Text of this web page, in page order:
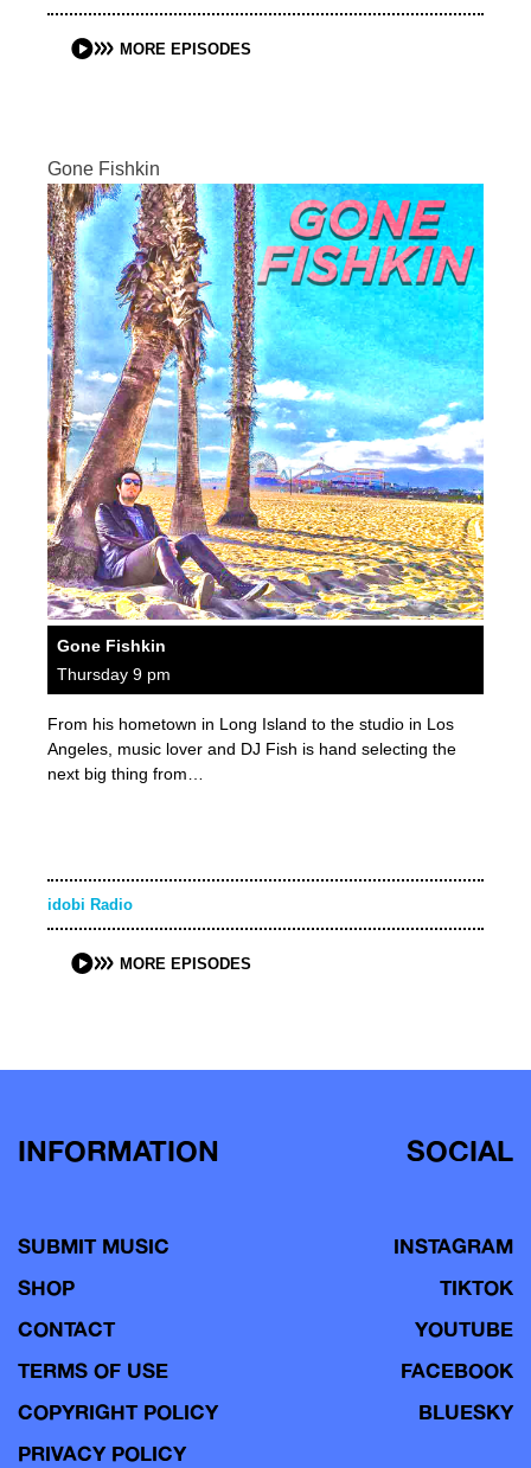
MORE EPISODES
Gone Fishkin
Gone Fishkin
Thursday 9 pm
From his hometown in Long Island to the studio in Los
Angeles, music lover and DJ Fish is hand selecting the
next big thing from…
idobi Radio
MORE EPISODES
INFORMATION
SUBMIT MUSIC
SHOP
CONTACT
TERMS OF USE
COPYRIGHT POLICY
PRIVACY POLICY
SOCIAL
INSTAGRAM
TIKTOK
YOUTUBE
FACEBOOK
BLUESKY